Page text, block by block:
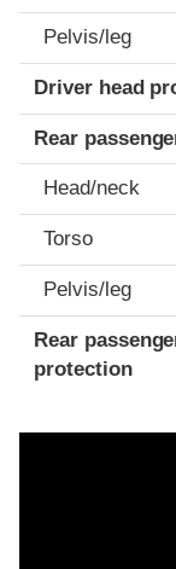
Pelvis/leg
Driver head
Rear
Head/neck
Torso
Pelvis/leg
Rear
protection